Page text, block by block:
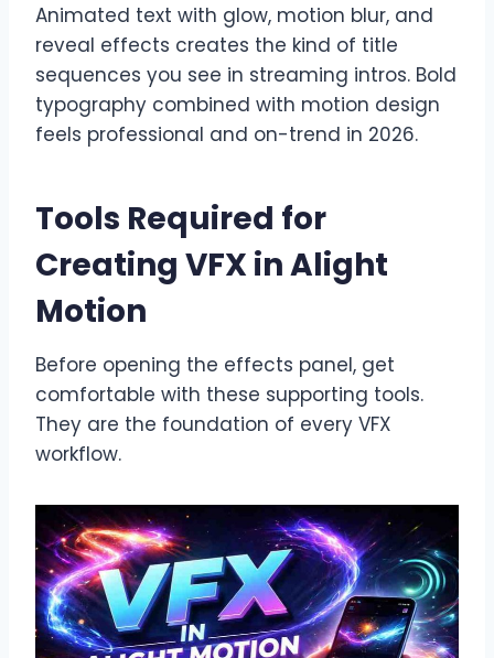
Animated text with glow, motion blur, and
reveal effects creates the kind of title
sequences you see in streaming intros. Bold
typography combined with motion design
feels professional and on-trend in 2026.
Tools Required for
Creating VFX in Alight
Motion
Before opening the effects panel, get
comfortable with these supporting tools.
They are the foundation of every VFX
workflow.